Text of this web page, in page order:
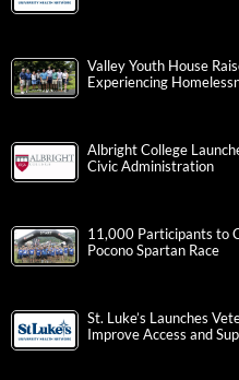
Valley Youth House
Experiencing
Albright College
Civic Administration
11,000 Participants to
Pocono Spartan Race
St. Luke’s Launches
Improve Access and